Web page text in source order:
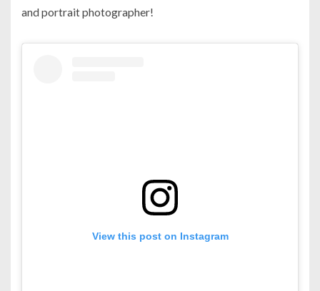
and portrait photographer!
View this post on Instagram